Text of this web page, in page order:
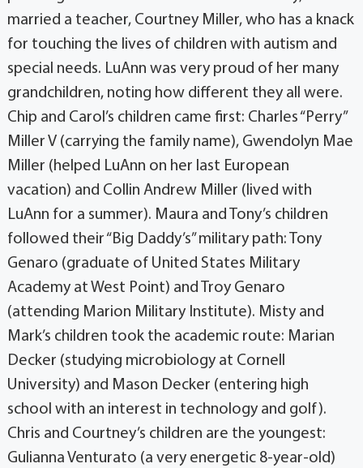
married a teacher, Courtney Miller, who has a knack
for touching the lives of children with autism and
special needs. LuAnn was very proud of her many
grandchildren, noting how different they all were.
Chip and Carol’s children came first: Charles “Perry”
Miller V (carrying the family name), Gwendolyn Mae
Miller (helped LuAnn on her last European
vacation) and Collin Andrew Miller (lived with
LuAnn for a summer). Maura and Tony’s children
followed their “Big Daddy’s” military path: Tony
Genaro (graduate of United States Military
Academy at West Point) and Troy Genaro
(attending Marion Military Institute). Misty and
Mark’s children took the academic route: Marian
Decker (studying microbiology at Cornell
University) and Mason Decker (entering high
school with an interest in technology and golf).
Chris and Courtney’s children are the youngest:
Gulianna Venturato (a very energetic 8-year-old)